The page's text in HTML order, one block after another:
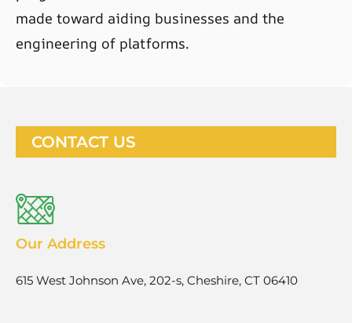
made toward aiding businesses and the
engineering of platforms.
CONTACT US
Our Address
615 West Johnson Ave, 202-s, Cheshire, CT 06410